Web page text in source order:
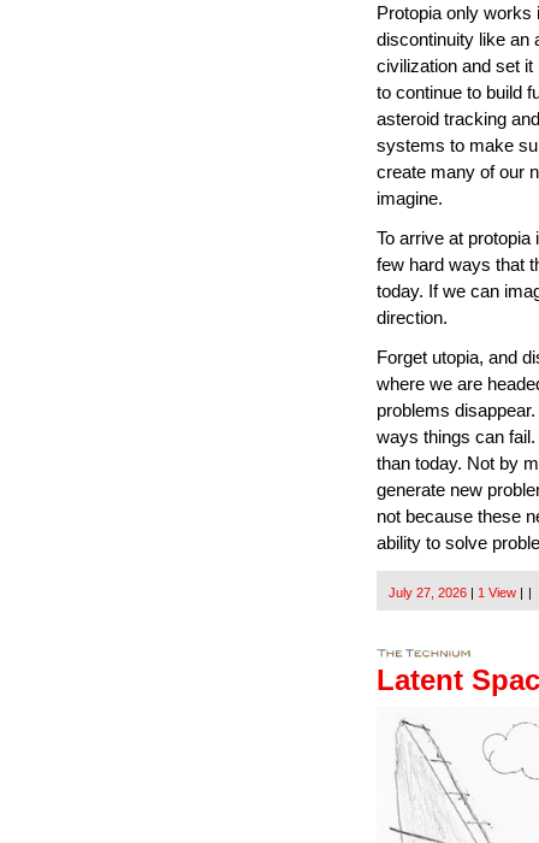
Protopia only works
discontinuity like an
civilization and set
to continue to build
asteroid tracking
systems to make
create many of our
imagine.
To arrive at
few hard ways that
today. If we can
direction.
Forget utopia, and
where we are
problems
ways things can
than today. Not by
generate new
not because these
ability to solve
July 27, 2026 | 1 View | |
Latent